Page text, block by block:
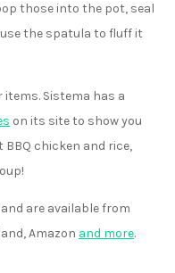
those into the pot, seal
use the spatula to fluff it
items. Sistema has a
on its site to show you
BBQ chicken and rice,
are available from
Amazon and more.